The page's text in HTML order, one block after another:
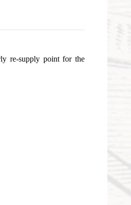
re-supply point for the